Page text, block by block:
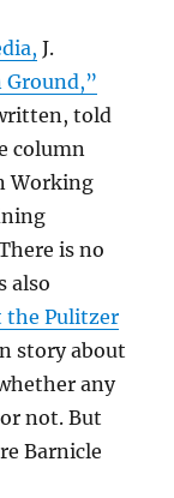
J.
Ground,”
told
column
Working
is no
also
the Pulitzer
story about
any
not. But
Barnicle